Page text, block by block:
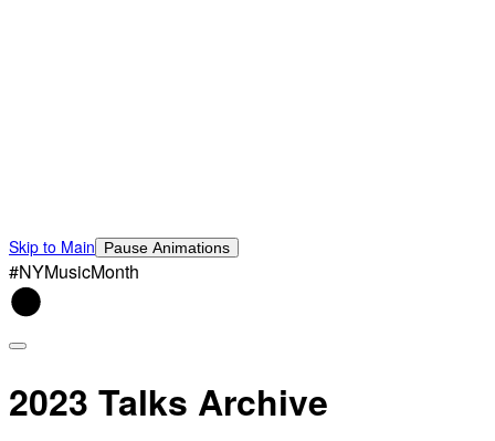
Skip to Main Pause Animations
#NYMusicMonth
2023 Talks Archive